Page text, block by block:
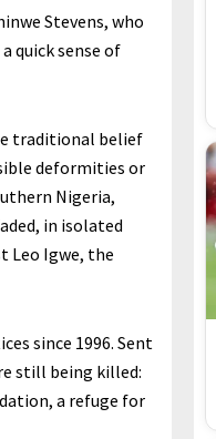
Stevens, who
quick sense of
traditional belief
deformities or
Nigeria,
in isolated
Leo Igwe, the
since 1996. Sent
still being killed:
a refuge for